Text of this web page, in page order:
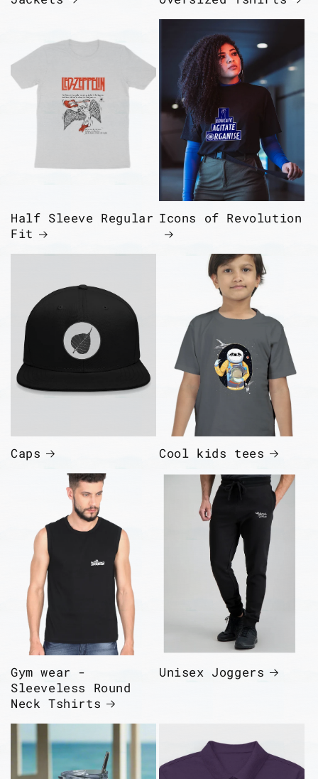
Half Sleeve Regular
Fit
Icons of Revolution
Caps Cool kids tees
Gym wear -
Sleeveless Round
Neck Tshirts
Unisex Joggers